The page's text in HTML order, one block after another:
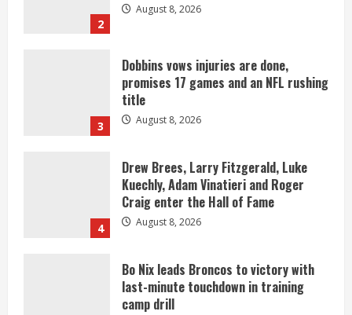
2
August 8, 2026
3
Dobbins vows injuries are done,
promises 17 games and an NFL rushing
title
August 8, 2026
4
Drew Brees, Larry Fitzgerald, Luke
Kuechly, Adam Vinatieri and Roger
Craig enter the Hall of Fame
August 8, 2026
Bo Nix leads Broncos to victory with
last-minute touchdown in training
camp drill